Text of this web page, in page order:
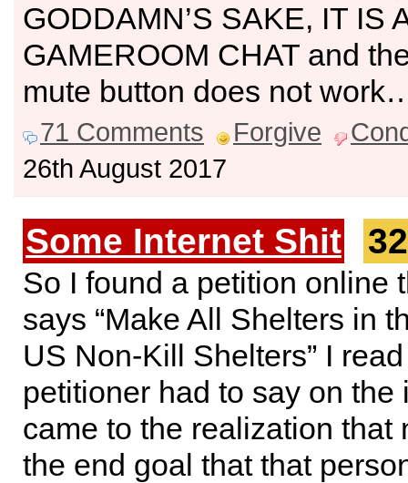
GODDAMN’S SAKE, IT IS
GAMEROOM CHAT and
mute button does not
71 Comments Forgive
26th August 2017
Some Internet Shit 32
So I found a petition online
says “Make All Shelters in
US Non-Kill Shelters” I
petitioner had to say on the
came to the realization that
the end goal that that